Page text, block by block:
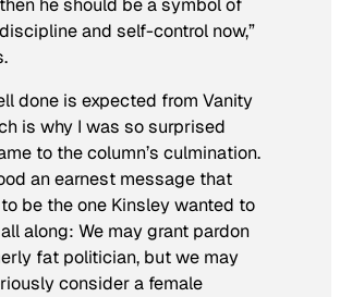
he should be a symbol of
and self-control now,”
done is expected from Vanity
is why I was so surprised
to the column’s culmination.
an earnest message that
be the one Kinsley wanted to
along: We may grant pardon
fat politician, but we may
consider a female